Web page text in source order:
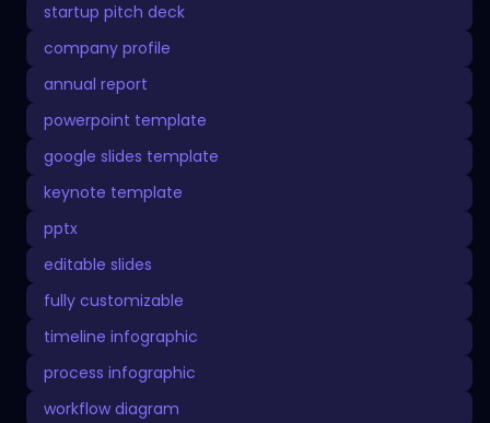
startup pitch deck
company profile
annual report
powerpoint template
google slides template
keynote template
pptx
editable slides
fully customizable
timeline infographic
process infographic
workflow diagram